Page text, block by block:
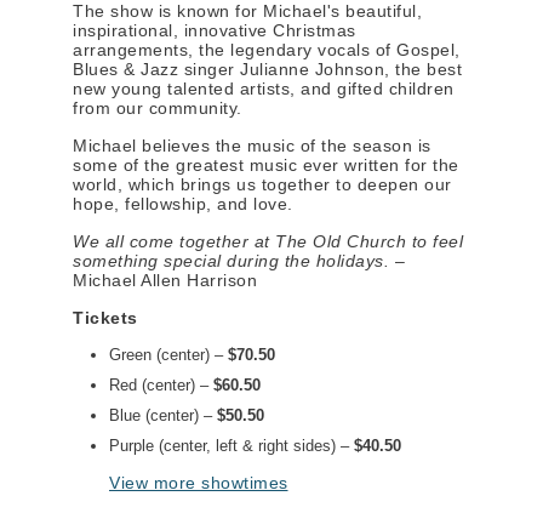
The show is known for Michael's beautiful,
inspirational, innovative Christmas
arrangements, the legendary vocals of Gospel,
Blues & Jazz singer Julianne Johnson, the best
new young talented artists, and gifted children
from our community.
Michael believes the music of the season is
some of the greatest music ever written for the
world, which brings us together to deepen our
hope, fellowship, and love.
We all come together at The Old Church to feel
something special during the holidays. –
Michael Allen Harrison
Tickets
Green (center) – $70.50
Red (center) – $60.50
Blue (center) – $50.50
Purple (center, left & right sides) – $40.50
View more showtimes